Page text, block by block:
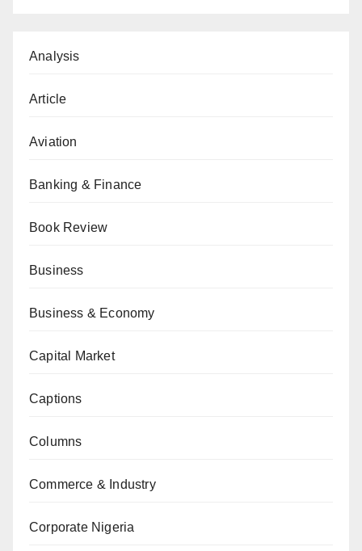
Analysis
Article
Aviation
Banking & Finance
Book Review
Business
Business & Economy
Capital Market
Captions
Columns
Commerce & Industry
Corporate Nigeria